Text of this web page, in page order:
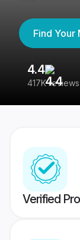
Find Your
4.4
417K reviews
Verified